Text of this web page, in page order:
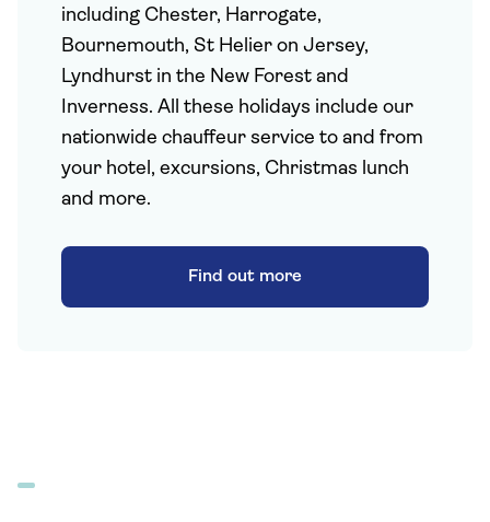
including Chester, Harrogate,
Bournemouth, St Helier on Jersey,
Lyndhurst in the New Forest and
Inverness. All these holidays include our
nationwide chauffeur service to and from
your hotel, excursions, Christmas lunch
and more.
Find out more